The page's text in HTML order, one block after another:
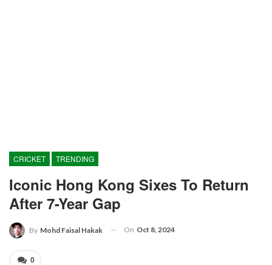
CRICKET TRENDING
Iconic Hong Kong Sixes To Return
After 7-Year Gap
By Mohd Faisal Hakak On Oct 8, 2024
0